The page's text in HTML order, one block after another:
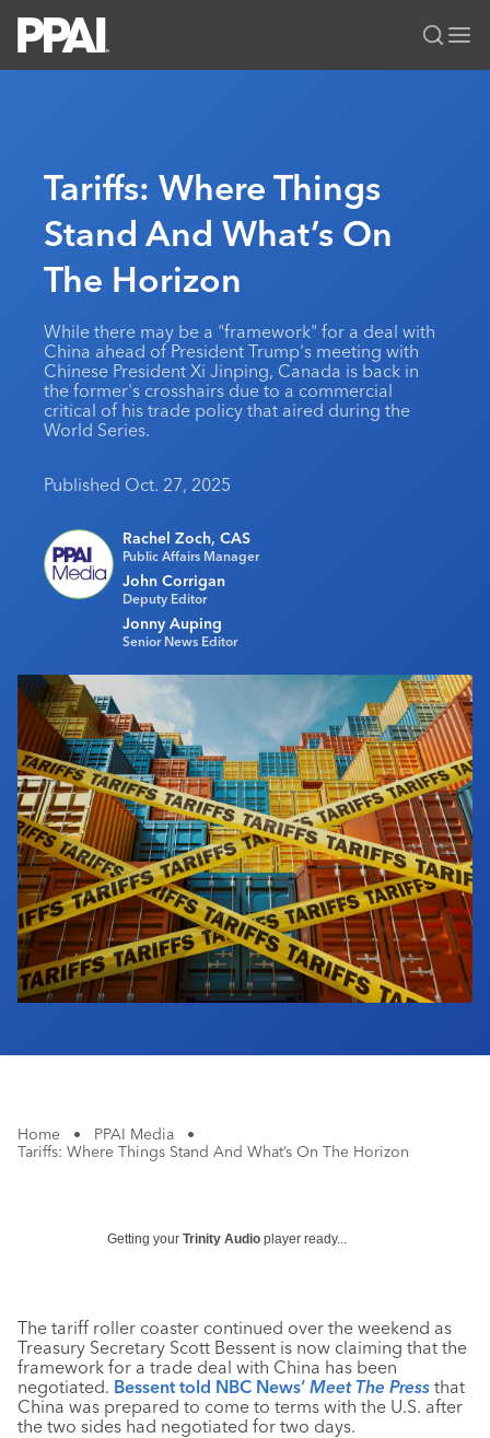
All Solutions
News & Ideas
Premium Research
PPAI 100
MerchMatters
Podcast
Editorial Team
Membership
Join
My PPAI
Volunteer Committees
Regional Associations
Education
Professional Certifications
Sustainability
Events
Be Notified
PPAI Expo
The PPAI Expo 2027
Exhibitor Hub
Initiatives
Digital Transformation
Public Affairs
Sustainability
About
About PPAI
Advertising & Sponsorships
Industry Jobs
Contact Us
Portal Resources
Tariffs: Where Things
Stand And What’s On
The Horizon
While there may be a "framework" for a deal with
China ahead of President Trump's meeting with
Chinese President Xi Jinping, Canada is back in
the former's crosshairs due to a commercial
critical of his trade policy that aired during the
World Series.
Published Oct. 27, 2025
Rachel Zoch, CAS
Public Affairs Manager
John Corrigan
Deputy Editor
Jonny Auping
Senior News Editor
Home • PPAI Media
•
Tariffs: Where Things Stand And What’s On The Horizon
Getting your Trinity Audio player ready...
The tariff roller coaster continued over the weekend as
Treasury Secretary Scott Bessent is now claiming that the
framework for a trade deal with China has been
negotiated. Bessent told NBC News’ Meet The Press that
China was prepared to come to terms with the U.S. after
the two sides had negotiated for two days.